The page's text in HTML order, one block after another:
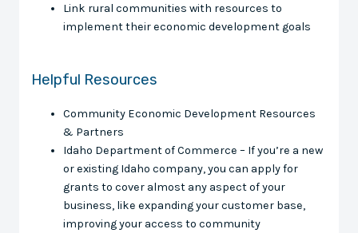
Link rural communities with resources to
implement their economic development goals
Helpful Resources
Community Economic Development Resources
& Partners
Idaho Department of Commerce – If you’re a new
or existing Idaho company, you can apply for
grants to cover almost any aspect of your
business, like expanding your customer base,
improving your access to community